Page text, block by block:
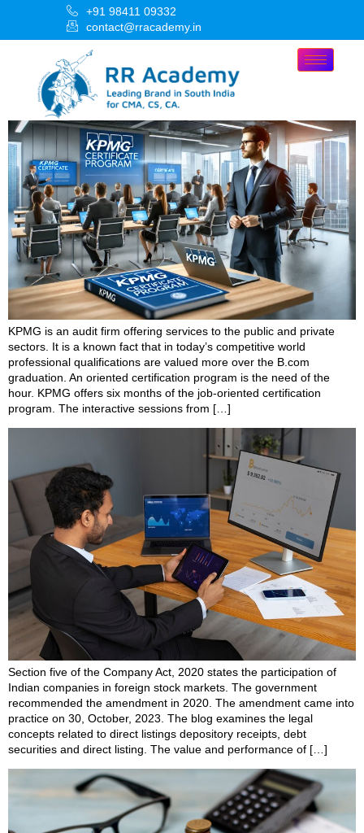
+91 98411 09332
contact@rracademy.in
KPMG is an audit firm offering services to the public and private
sectors. It is a known fact that in today’s competitive world
professional qualifications are valued more over the B.com
graduation. An oriented certification program is the need of the
hour. KPMG offers six months of the job-oriented certification
program. The interactive sessions from […]
Section five of the Company Act, 2020 states the participation of
Indian companies in foreign stock markets. The government
recommended the amendment in 2020. The amendment came into
practice on 30, October, 2023. The blog examines the legal
concepts related to direct listings depository receipts, debt
securities and direct listing. The value and performance of […]